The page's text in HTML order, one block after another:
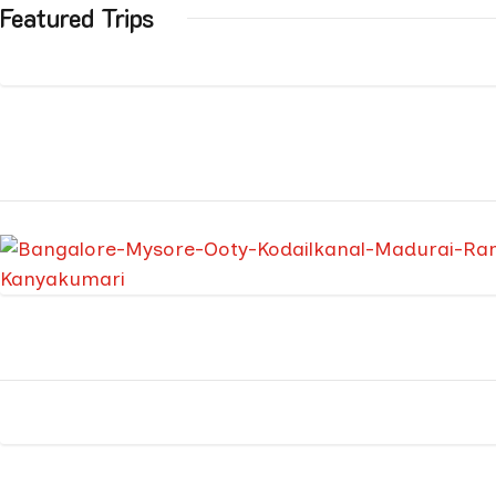
Featured Trips